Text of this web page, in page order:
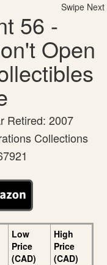
Swipe Next
56 -
Open
Retired: 2007
Collections
Low
Price
(CAD)
High
Price
(CAD)